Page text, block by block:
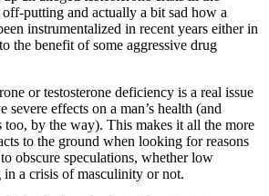
putting and actually a bit sad how a
instrumentalized in recent years either in
the benefit of some aggressive drug
or testosterone deficiency is a real issue
severe effects on a man’s health (and
too, by the way). This makes it all the more
to the ground when looking for reasons
obscure speculations, whether low
in a crisis of masculinity or not.